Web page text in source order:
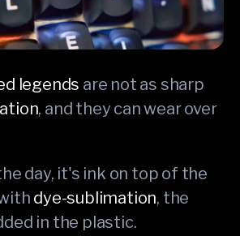
legends are not as sharp
, and they can wear over
day, it's ink on top of the
dye-sublimation, the
in the plastic.